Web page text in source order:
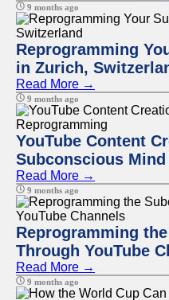
9 months ago
Reprogramming
in Zurich,
Read More →
9 months ago
YouTube Content
Subconscious
Read More →
9 months ago
Reprogramming
Through YouTube
Read More →
9 months ago